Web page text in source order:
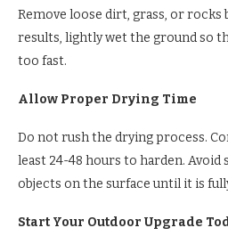
Remove loose dirt, grass, or rocks
results, lightly wet the ground so
too fast.
Allow Proper Drying Time
Do not rush the drying process.
least 24-48 hours to harden.
objects on the surface until it is
Start Your Outdoor Upgrade